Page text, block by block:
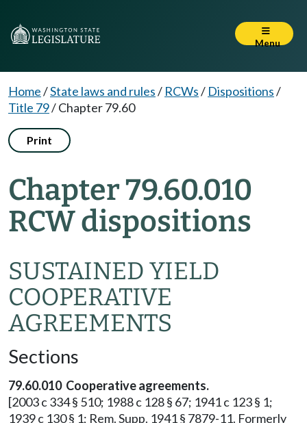
Menu
Home/State laws and rules/ RCWs/ Dispositions/
Title 79/Chapter 79.60
Print
Chapter 79.60.010
RCW dispositions
SUSTAINED YIELD
COOPERATIVE
AGREEMENTS
Sections
79.60.010 Cooperative agreements.
[2003 c 334 § 510; 1988 c 128 § 67; 1941 c 123 § 1;
1939 c 130 § 1; Rem. Supp. 1941 § 7879-11. Formerly